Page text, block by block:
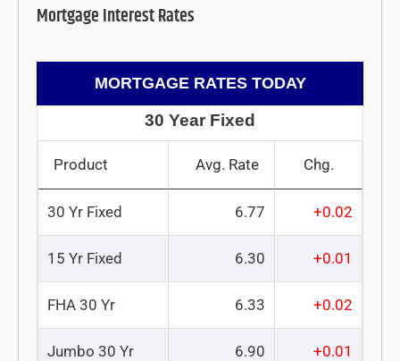
Mortgage Interest Rates
MORTGAGE RATES TODAY
30 Year Fixed
Product Avg. Rate Chg.
30 Yr Fixed 6.77 +0.02
15 Yr Fixed 6.30 +0.01
FHA 30 Yr 6.33 +0.02
Jumbo 30 Yr 6.90 +0.01